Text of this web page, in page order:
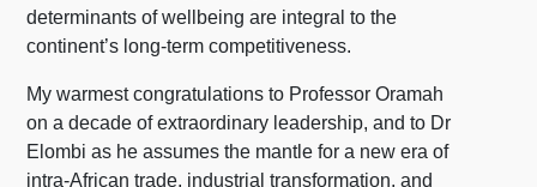
determinants of wellbeing are integral to the
continent’s long-term competitiveness.
My warmest congratulations to Professor Oramah
on a decade of extraordinary leadership, and to Dr
Elombi as he assumes the mantle for a new era of
intra-African trade, industrial transformation, and